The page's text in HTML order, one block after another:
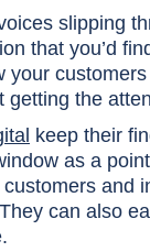
slipping
that you’d
getting the
keep their
as a
and
can also